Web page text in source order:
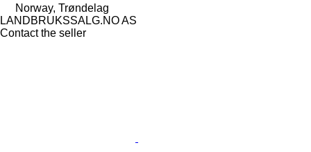
Norway, Trøndelag
LANDBRUKSSALG.NO AS
Contact the seller